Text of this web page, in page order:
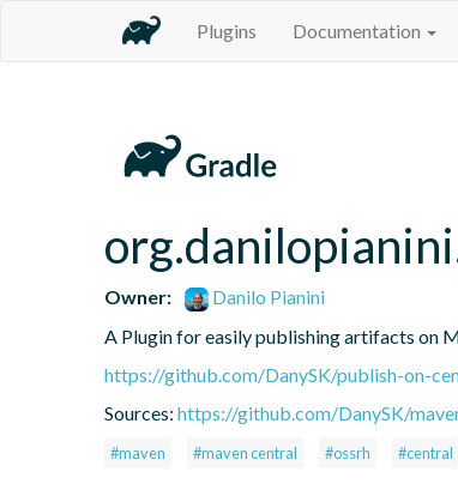
Plugins Documentation
Owner:
Danilo Pianini
A Plugin for easily publishing artifacts on
https://github.com/DanySK/publish-on-
Sources: https://github.com/DanySK/
#maven #maven central #ossrh #central